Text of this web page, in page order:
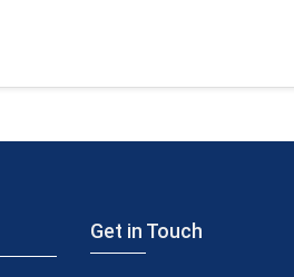
Get in Touch